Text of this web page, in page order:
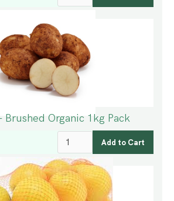
Brushed Organic 1kg Pack